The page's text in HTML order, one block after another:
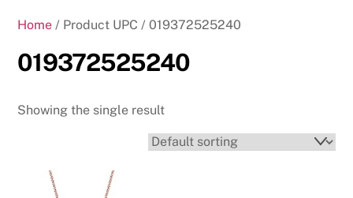
Home / Product UPC / 019372525240
019372525240
Showing the single result